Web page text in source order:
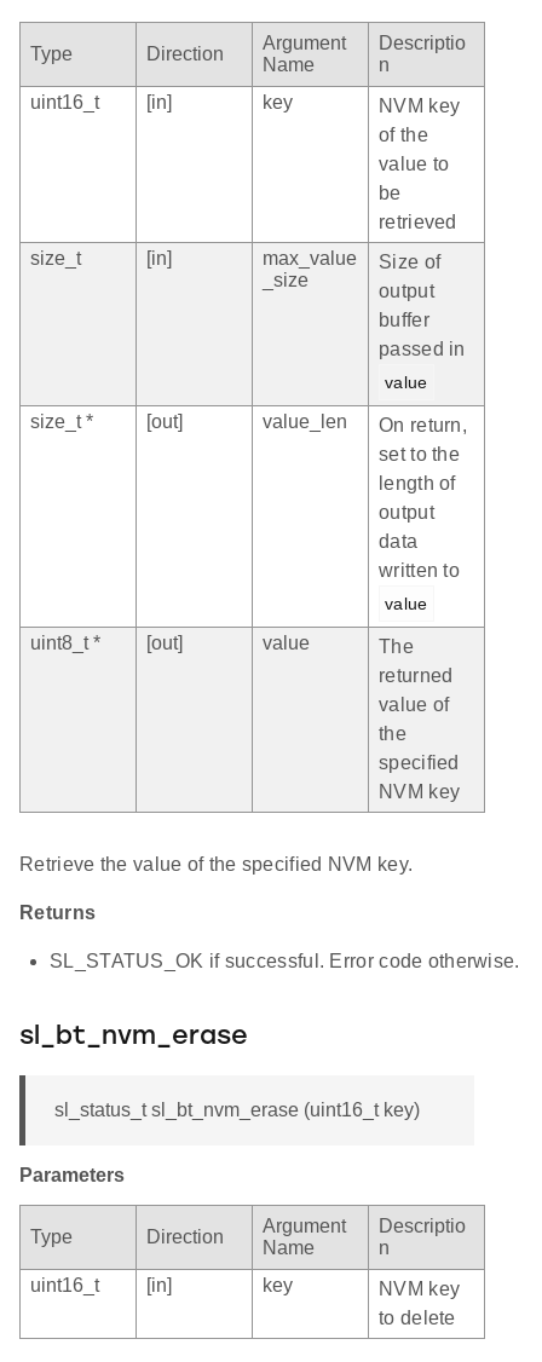
Type Direction
Argument
Name
Descriptio
n
uint16_t
[in] key
NVM key
of the
value to
be
retrieved
size_t
[in]
max_value
_size
Size of
output
buffer
passed in
value
size_t * [out] value_len
On return,
set to the
length of
output
data
written to
value
uint8_t * [out] value
The
returned
value of
the
specified
NVM key
Retrieve the value of the specified NVM key.
Returns
SL_STATUS_OK if successful. Error code otherwise.
sl_bt_nvm_erase
sl_status_t sl_bt_nvm_erase (uint16_t key)
Parameters
Type Direction
Argument
Name
Descriptio
n
uint16_t
[in] key
NVM key
to delete